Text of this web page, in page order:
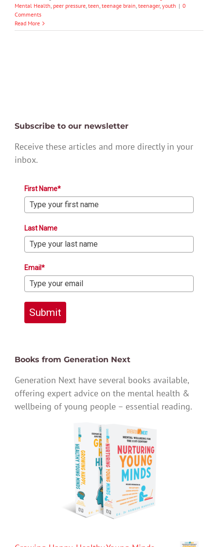
Mental Health, peer pressure, teen, teenage brain, teenager, youth | 0
Comments
Read More
Subscribe to our newsletter
Receive these articles and more directly in your
inbox.
First Name*
Last Name
Email*
Submit
Books from Generation Next
Generation Next have several books available,
offering expert advice on the mental health &
wellbeing of young people – essential reading.